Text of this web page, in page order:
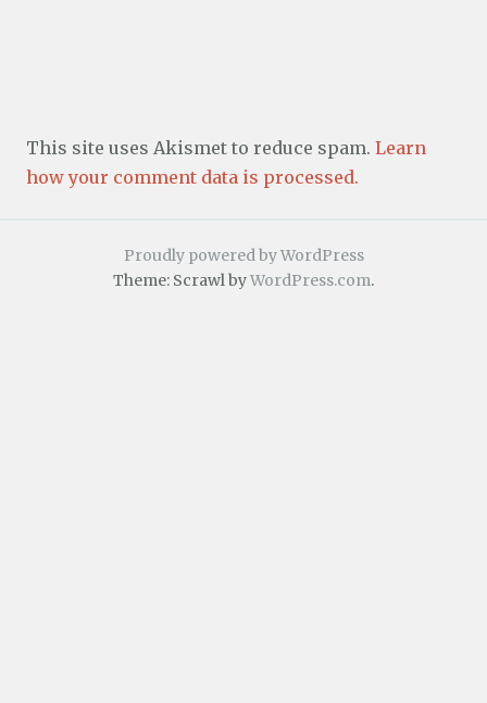
This site uses Akismet to reduce spam. Learn
how your comment data is processed.
Proudly powered by WordPress
Theme: Scrawl byWordPress.com.